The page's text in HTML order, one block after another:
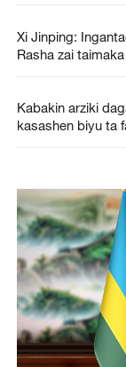
Xi Jinping:
Rasha zai
Kabakin arziki
kasashen biyu ta